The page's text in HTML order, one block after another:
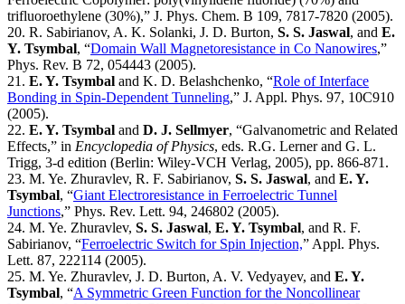
trifluoroethylene (30%),” J. Phys. Chem. B 109, 7817-7820 (2005).
20. R. Sabirianov, A. K. Solanki, J. D. Burton, S. S. Jaswal, and E.
Y. Tsymbal, “Domain Wall Magnetoresistance in Co Nanowires,”
Phys. Rev. B 72, 054443 (2005).
21. E. Y. Tsymbal and K. D. Belashchenko, “Role of Interface
Bonding in Spin-Dependent Tunneling,” J. Appl. Phys. 97, 10C910
(2005).
22. E. Y. Tsymbal and D. J. Sellmyer, “Galvanometric and Related
Effects,” in Encyclopedia of Physics, eds. R.G. Lerner and G. L.
Trigg, 3-d edition (Berlin: Wiley-VCH Verlag, 2005), pp. 866-871.
23. M. Ye. Zhuravlev, R. F. Sabirianov, S. S. Jaswal, and E. Y.
Tsymbal, “Giant Electroresistance in Ferroelectric Tunnel
Junctions,” Phys. Rev. Lett. 94, 246802 (2005).
24. M. Ye. Zhuravlev, S. S. Jaswal, E. Y. Tsymbal, and R. F.
Sabirianov, “Ferroelectric Switch for Spin Injection,” Appl. Phys.
Lett. 87, 222114 (2005).
25. M. Ye. Zhuravlev, J. D. Burton, A. V. Vedyayev, and E. Y.
Tsymbal, “A Symmetric Green Function for the Noncollinear